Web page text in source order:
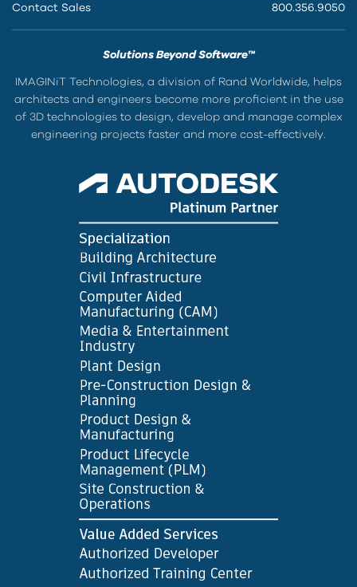
Contact Sales 800.356.9050
Solutions Beyond Software™
IMAGINiT Technologies, a division of Rand Worldwide, helps
architects and engineers become more proficient in the use
of 3D technologies to design, develop and manage complex
engineering projects faster and more cost-effectively.